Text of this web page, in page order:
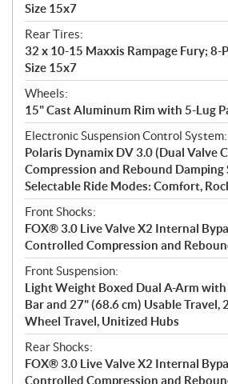
Size 15x7
Rear Tires:
32 x 10-15 Maxxis Rampage Fury; 8-
Size 15x7
Wheels:
15" Cast Aluminum Rim with 5-Lug
Electronic Suspension Control System:
Polaris Dynamix DV 3.0 (Dual Valve
Compression and Rebound Damping
Selectable Ride Modes: Comfort,
Front Shocks:
FOX® 3.0 Live Valve X2 Internal
Controlled Compression and
Front Suspension:
Light Weight Boxed Dual A-Arm with
Bar and 27" (68.6 cm) Usable Travel,
Wheel Travel, Unitized Hubs
Rear Shocks:
FOX® 3.0 Live Valve X2 Internal
Controlled Compression and